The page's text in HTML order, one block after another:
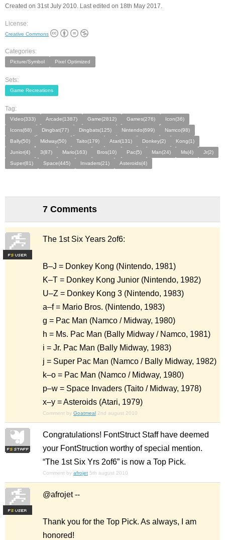
Created on 31st July 2010. Last edited on 18th May 2017.
License:
Creative Commons
Categories:
Picture/Symbol Pixel Optimized
Sets:
Game Recreations
Tag:
Video(333) Arcade(1387) Game(2812) Games(276)
Icon(36)
Icons(68)
Dingbat(77) Dingbats(125) Nintendo(699)
Namco(98)
Bally(50)
Midway(50) Taito(179) Atari(131) Donkey(2)
Kong(1)
Junior(4)
3(87) Mario(163) Bros(10) Pac(5) Man(24) Ms(4)
Jr(2)
Super(81)
Space(445) Invaders(21) Asteroids(4)
7 Comments
FS
The 1st Six Years 2of6:
B–J = Donkey Kong (Nintendo, 1981)
K–T = Donkey Kong Junior (Nintendo, 1982)
U–Z = Donkey Kong 3 (Nintendo, 1983)
a–f = Mario Bros. (Nintendo, 1983)
g = Pac Man (Namco / Midway, 1980)
h = Ms. Pac Man (Bally Midway / Namco, 1981)
i = Jr. Pac Man (Bally Midway, 1983)
j = Super Pac Man (Namco / Bally Midway, 1982)
k–o = Pac Man (Namco / Midway, 1980)
p–w = Space Invaders (Taito / Midway, 1978)
x–y = Asteroids (Atari, 1979)
Comment by Goatmeal 2nd august 2010
Congratulations! FontStruct Staff have deemed
your FontStruction worthy of special mention.
“The 1st Six Yrs 2of6” is now a Top Pick.
Comment by afrojet 5th august 2010
FS
@afrojet --
Thank you for the Top Pick. As always, I am
honored!